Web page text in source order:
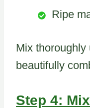
Ripe
Mix
beautifully
Step 4: